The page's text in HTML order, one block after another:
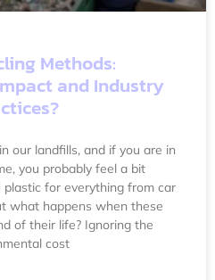
Methods:
and Industry
our landfills, and if you are in
you probably feel a bit
plastic for everything from car
what happens when these
of their life? Ignoring the
cost